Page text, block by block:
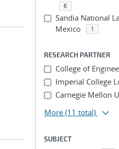
6
Sandia National
Mexico
1
RESEARCH PARTNER
College of
Imperial College
Carnegie Mellon
More (11 total)
SUBJECT